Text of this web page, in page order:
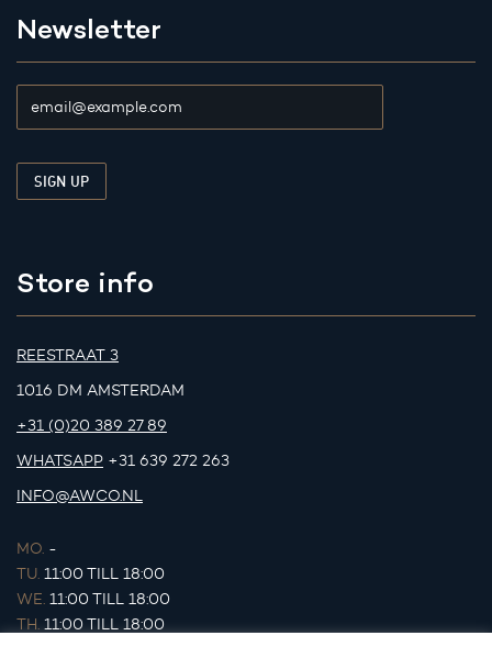
Newsletter
Store info
REESTRAAT 3
1016 DM AMSTERDAM
+31 (0)20 389 27 89
WHATSAPP +31 639 272 263
INFO@AWCO.NL
MO. -
TU. 11:00 TILL 18:00
WE. 11:00 TILL 18:00
TH. 11:00 TILL 18:00